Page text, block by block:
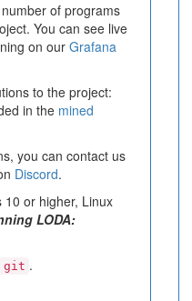
of programs
You can see live
on ourGrafana
to the project:
in the mined
you can contact us
Discord.
10 or higher, Linux
LODA:
git .